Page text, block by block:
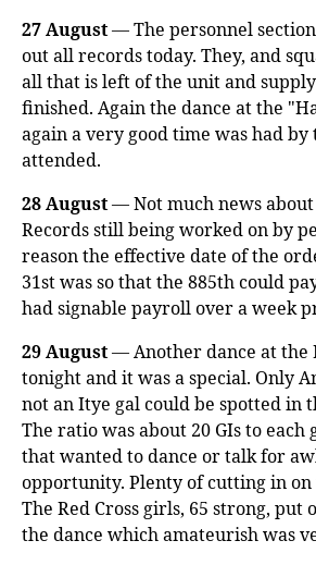
27 August— The personnel
out all records today. They, and
all that is left of the unit and
finished. Again the dance at the
again a very good time was had by
attended.
28 August— Not much news
Records still being worked on by
reason the effective date of the
31st was so that the 885th could
had signable payroll over a week
29 August— Another dance at the
tonight and it was a special. Only
not an Itye gal could be spotted in
The ratio was about 20 GIs to
that wanted to dance or talk for
opportunity. Plenty of cutting in on
The Red Cross girls, 65 strong, put
the dance which amateurish was